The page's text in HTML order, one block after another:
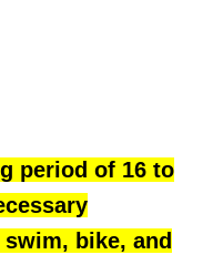
period of 16 to
bike, and